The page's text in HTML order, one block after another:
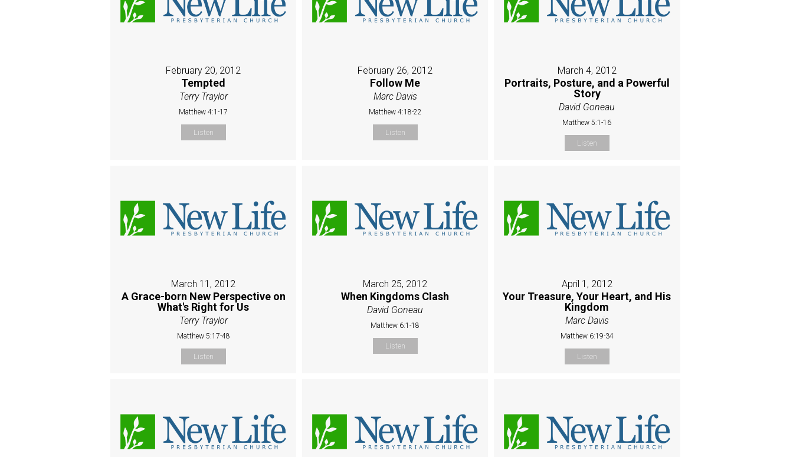
February 20, 2012
Tempted
Terry Traylor
Matthew 4:1-17
Listen
February 26, 2012
Follow Me
Marc Davis
Matthew 4:18-22
Listen
March 4, 2012
Portraits, Posture, and a Powerful
Story
David Goneau
Matthew 5:1-16
Listen
March 11, 2012
A Grace-born New Perspective on
What's Right for Us
Terry Traylor
Matthew 5:17-48
Listen
March 25, 2012
When Kingdoms Clash
David Goneau
Matthew 6:1-18
Listen
April 1, 2012
Your Treasure, Your Heart, and His
Kingdom
Marc Davis
Matthew 6:19-34
Listen